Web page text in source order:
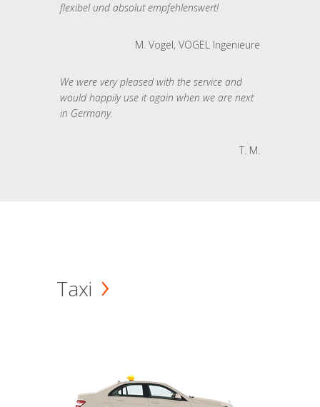
flexibel und absolut empfehlenswert!
M. Vogel, VOGEL Ingenieure
We were very pleased with the service and
would happily use it again when we are next
in Germany.
T. M.
Taxi